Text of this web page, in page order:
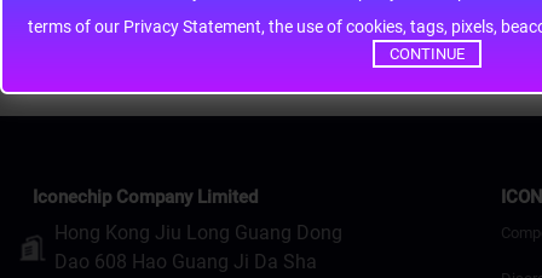
terms of our Privacy Statement, the use of cookies, tags, pixels,
CONTINUE
Continue
Iconechip Company Limited
Hong Kong Jiu Long Guang Dong
Dao 608 Hao Guang Ji Da Sha